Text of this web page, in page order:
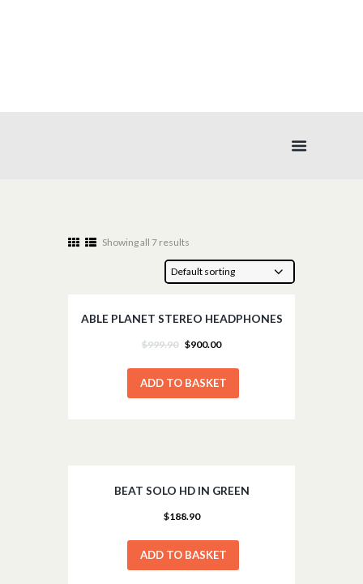
Showing all 7 results
SALE!
ABLE PLANET STEREO HEADPHONES
$999.90 $900.00
ADD TO BASKET
BEAT SOLO HD IN GREEN
$188.90
ADD TO BASKET